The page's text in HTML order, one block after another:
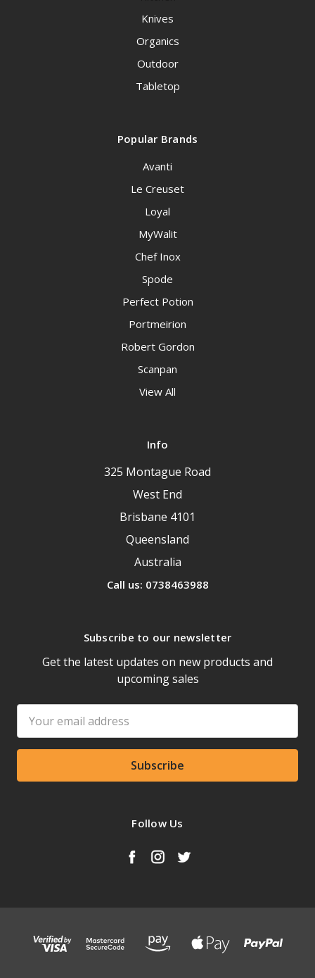
Knives
Organics
Outdoor
Tabletop
Popular Brands
Avanti
Le Creuset
Loyal
MyWalit
Chef Inox
Spode
Perfect Potion
Portmeirion
Robert Gordon
Scanpan
View All
Info
325 Montague Road
West End
Brisbane 4101
Queensland
Australia
Call us: 0738463988
Subscribe to our newsletter
Get the latest updates on new products and
upcoming sales
Address
Follow Us